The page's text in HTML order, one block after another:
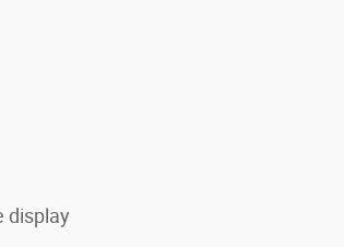
display